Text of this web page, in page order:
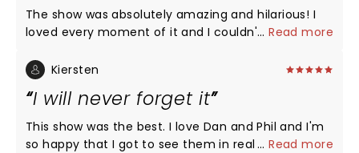
The show was absolutely amazing and hilarious! I
loved every moment of it and I couldn't be happier
...Read more
Kiersten
I will never forget it
This show was the best. I love Dan and Phil and I'm
so happy that I got to see them in real life. They
...Read more